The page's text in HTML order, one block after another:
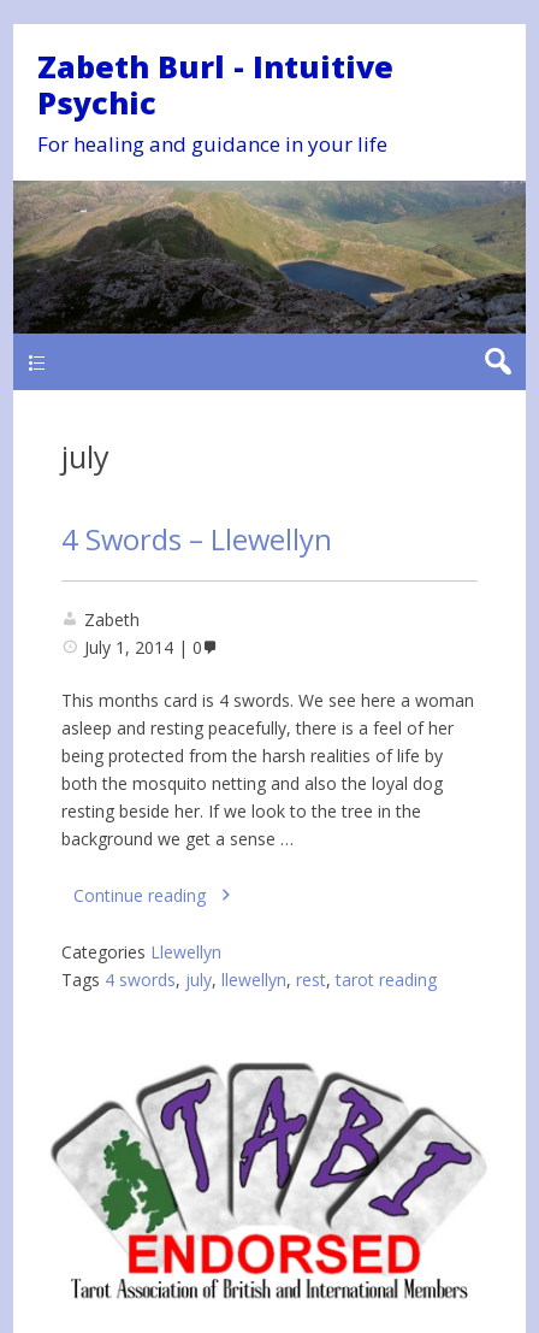
Zabeth Burl - Intuitive
Psychic
For healing and guidance in your life
july
4 Swords – Llewellyn
Zabeth
July 1, 2014
0
This months card is 4 swords. We see here a woman
asleep and resting peacefully, there is a feel of her
being protected from the harsh realities of life by
both the mosquito netting and also the loyal dog
resting beside her. If we look to the tree in the
background we get a sense …
Continue reading
Categories Llewellyn
Tags 4 swords, july,llewellyn,rest,tarot reading